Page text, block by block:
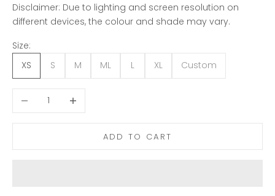
Disclaimer: Due to lighting and screen resolution on
different devices, the colour and shade may vary.
Size:
XS
S M ML L XL Custom
Decrease quantityIncrease quantity
ADD TO CART